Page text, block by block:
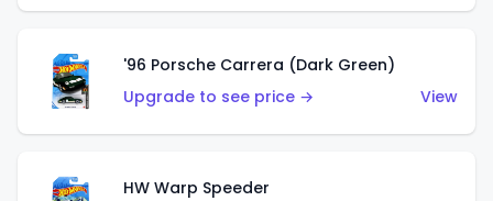
'96 Porsche Carrera (Dark Green)
Upgrade to see price →
View
HW Warp Speeder